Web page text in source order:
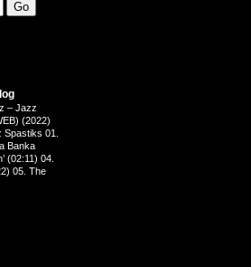
– Jazz
(2022)
01.
Banka
(02:11) 04.
05. The